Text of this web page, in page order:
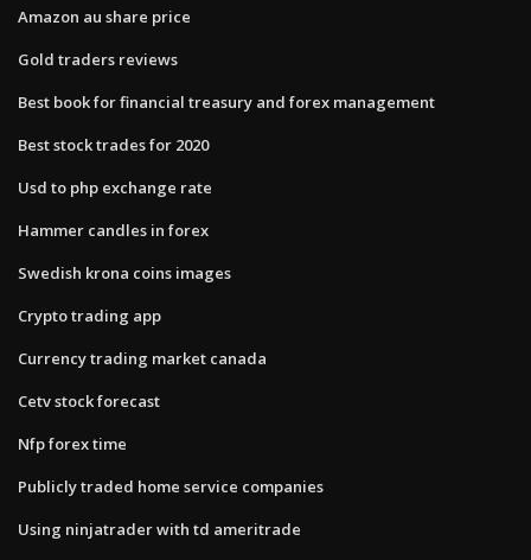
Amazon au share price
Gold traders reviews
Best book for financial treasury and forex management
Best stock trades for 2020
Usd to php exchange rate
Hammer candles in forex
Swedish krona coins images
Crypto trading app
Currency trading market canada
Cetv stock forecast
Nfp forex time
Publicly traded home service companies
Using ninjatrader with td ameritrade